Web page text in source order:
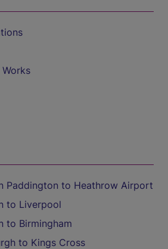
Paddington to Heathrow Airport
to Liverpool
to Birmingham
to Kings Cross